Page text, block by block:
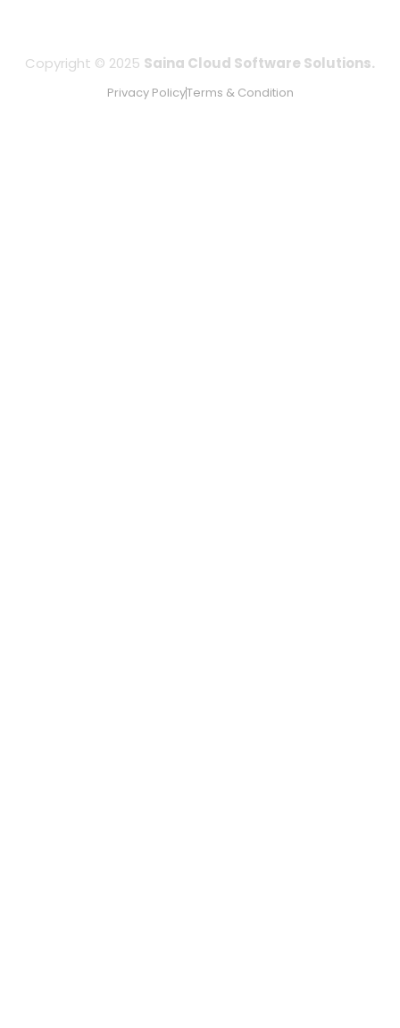
Copyright © 2025 Saina Cloud Software Solutions.
Privacy PolicyTerms & Condition